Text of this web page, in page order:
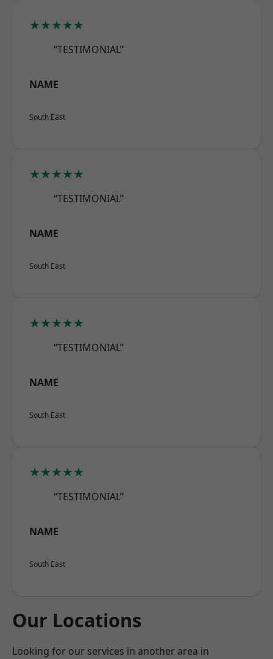
★★★★★
“TESTIMONIAL”
NAME
South East
★★★★★
“TESTIMONIAL”
NAME
South East
★★★★★
“TESTIMONIAL”
NAME
South East
★★★★★
“TESTIMONIAL”
NAME
South East
Our Locations
Looking for our services in another area in